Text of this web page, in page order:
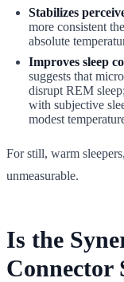
Stabilizes
more consistent
absolute
Improves sleep
suggests that
disrupt REM
with subjective
modest
For still, warm
unmeasurable.
Is the
Connector